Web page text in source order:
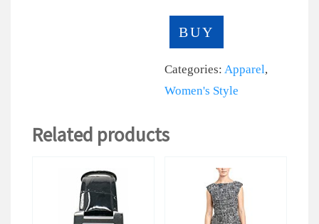
BUY
Categories: Apparel,
Women's Style
Related products